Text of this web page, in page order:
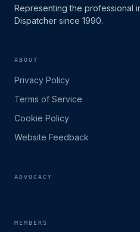
Representing the professional
Dispatcher since 1990.
ABOUT
Privacy Policy
Terms of Service
Cookie Policy
Website Feedback
ADVOCACY
MEMBERS